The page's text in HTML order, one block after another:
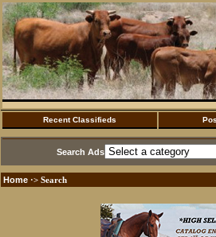
Recent Classifieds
Search Ads
Home ·> Search